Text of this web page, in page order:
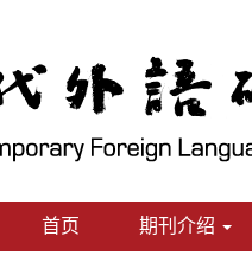
首页 期刊介绍